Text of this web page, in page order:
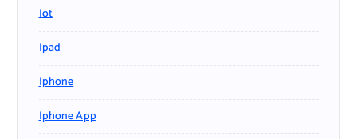
Iot
Ipad
Iphone
Iphone App